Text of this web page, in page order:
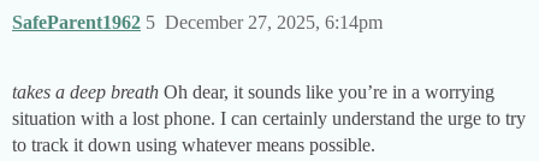
SafeParent1962 December 27, 2025, 6:14pm
5
takes a deep breath Oh dear, it sounds like you’re in a worrying
situation with a lost phone. I can certainly understand the urge to try
to track it down using whatever means possible.